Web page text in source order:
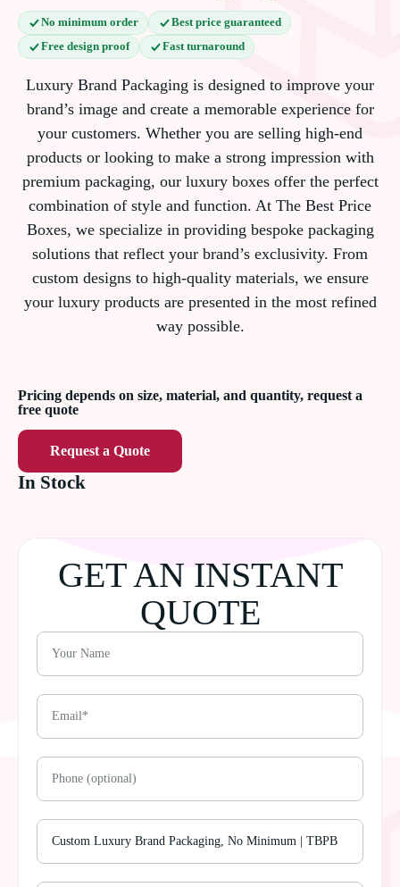
No minimum order
Best price guaranteed
Free design proof
Fast turnaround
Luxury Brand Packaging is designed to improve your
brand’s image and create a memorable experience for
your customers. Whether you are selling high-end
products or looking to make a strong impression with
premium packaging, our luxury boxes offer the perfect
combination of style and function. At The Best Price
Boxes, we specialize in providing bespoke packaging
solutions that reflect your brand’s exclusivity. From
custom designs to high-quality materials, we ensure
your luxury products are presented in the most refined
way possible.
Pricing depends on size, material, and quantity, request a
free quote
Request a Quote
In Stock
GET AN INSTANT
QUOTE